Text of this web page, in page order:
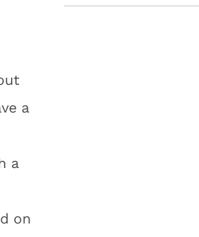
a
a
on